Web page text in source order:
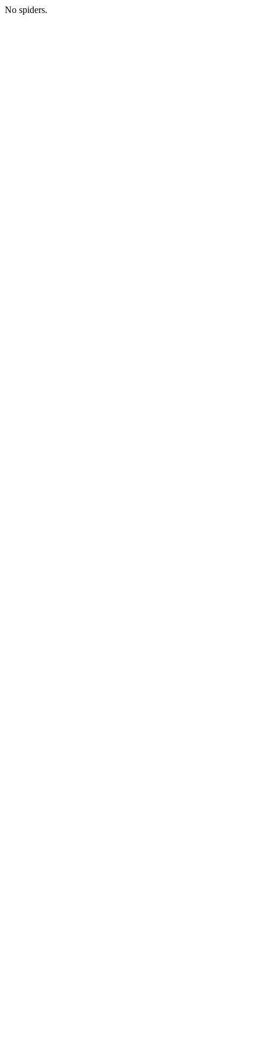
No spiders.